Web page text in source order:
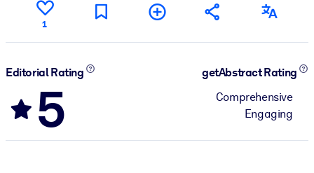
1
Editorial Rating
5
getAbstract Rating
Comprehensive
Engaging